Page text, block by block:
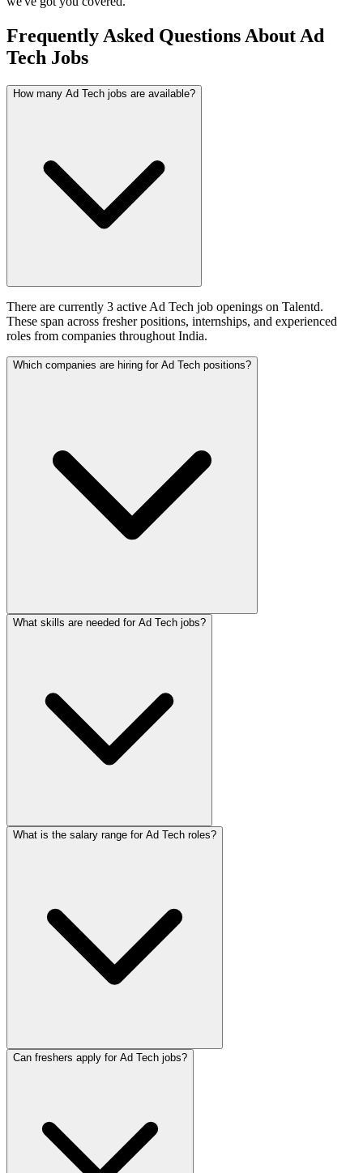
Frequently Asked Questions About Ad
Tech Jobs
How many Ad Tech jobs are available?
There are currently 3 active Ad Tech job openings on Talentd.
These span across fresher positions, internships, and experienced
roles from companies throughout India.
Which companies are hiring for Ad Tech positions?
What skills are needed for Ad Tech jobs?
What is the salary range for Ad Tech roles?
Can freshers apply for Ad Tech jobs?